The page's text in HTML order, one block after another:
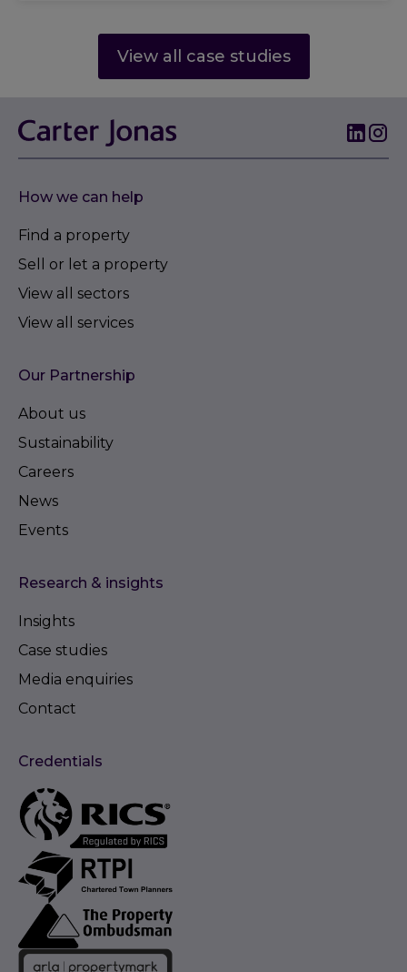
View all case studies
How we can help
Find a property
Sell or let a property
View all sectors
View all services
Our Partnership
About us
Sustainability
Careers
News
Events
Research & insights
Insights
Case studies
Media enquiries
Contact
Credentials